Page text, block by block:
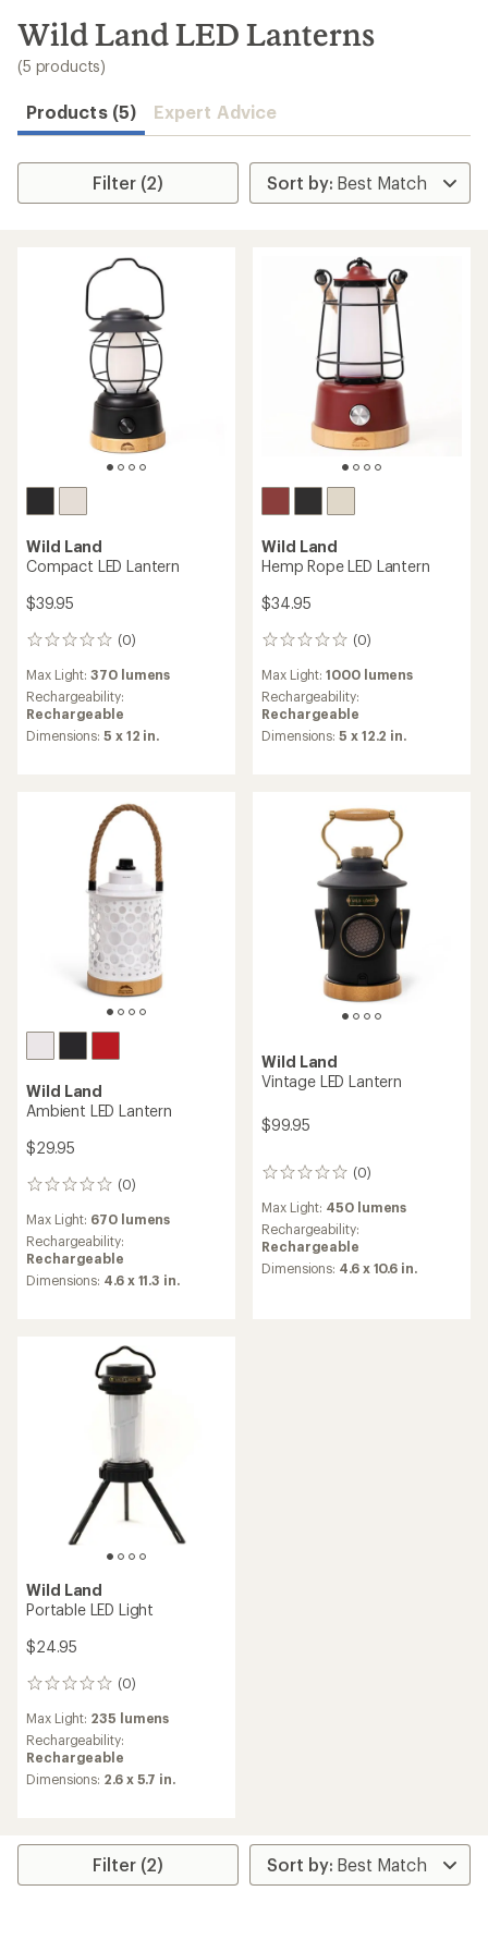
search
results
Wild Land LED Lanterns
(5 products)
Products (5) Expert Advice
Filter (2)
Wild Land
Compact LED Lantern
$39.95
(0)
0
Max Light:370 lumens
Rechargeability:
Rechargeable
Dimensions:5 x 12 in.
Wild Land
Hemp Rope LED Lantern
$34.95
(0)
0
Max Light:1000 lumens
Rechargeability:
Rechargeable
Dimensions:5 x 12.2 in.
Wild Land
Ambient LED Lantern
$29.95
(0)
0
Max Light: 670 lumens
Rechargeability:
Rechargeable
Dimensions: 4.6 x 11.3 in.
Wild Land
Vintage LED Lantern
$99.95
(0)
0
Max Light: 450 lumens
Rechargeability:
Rechargeable
Dimensions: 4.6 x 10.6 in.
Wild Land
Portable LED Light
$24.95
(0)
0
Max Light: 235 lumens
Rechargeability:
Rechargeable
Dimensions: 2.6 x 5.7 in.
Filter (2)